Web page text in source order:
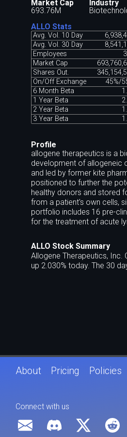
Market Cap
693.76M
Industry
ALLO Stats
Avg. Vol. 10 Day
Avg. Vol. 30 Day
Employees
Market Cap
Shares Out.
On/Off Exchange
45%/
6 Month Beta
1 Year Beta
2 Year Beta
3 Year Beta
Profile
allogene therapeutics is a
development of allogeneic
and led by former kite
positioned to further the
healthy donors and stored
from a patient's own cells,
portfolio includes 16 pre-
for the treatment of acute
ALLO Stock Summary
Allogene Therapeutics, Inc.
up 2.030% today. The 30
About Pricing Policies
Connect with us